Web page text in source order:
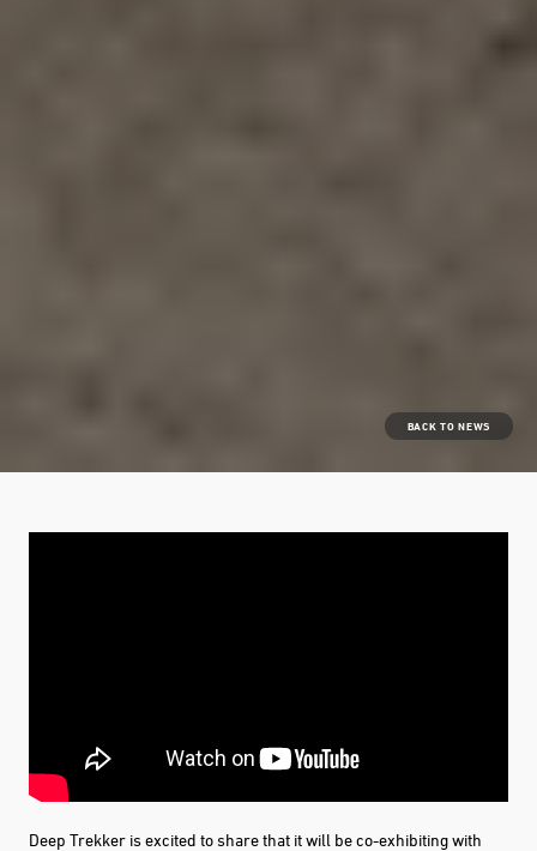
BACK TO NEWS
Deep Trekker is excited to share that it will be co-exhibiting with